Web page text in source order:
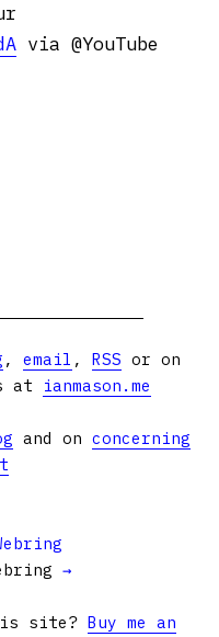
via @YouTube
, email , RSS or on
at ianmason.me
and on concerning
→
site? Buy me an